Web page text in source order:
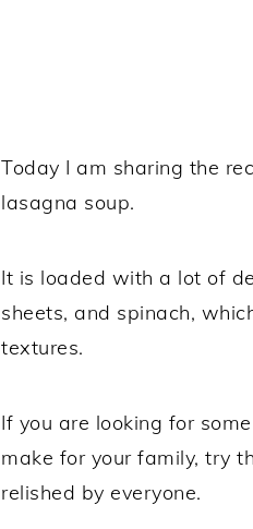
Today I am sharing the
lasagna soup.
It is loaded with a lot of
sheets, and spinach,
textures.
If you are looking for
make for your family, try
relished by everyone.